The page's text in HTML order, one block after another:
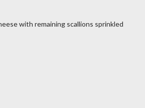
with remaining scallions sprinkled